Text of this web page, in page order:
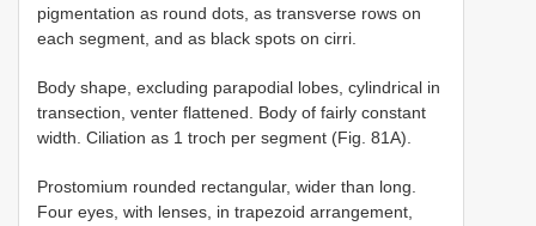
pigmentation as round dots, as transverse rows on
each segment, and as black spots on cirri.
Body shape, excluding parapodial lobes, cylindrical in
transection, venter flattened. Body of fairly constant
width. Ciliation as 1 troch per segment (Fig. 81A).
Prostomium rounded rectangular, wider than long.
Four eyes, with lenses, in trapezoid arrangement,